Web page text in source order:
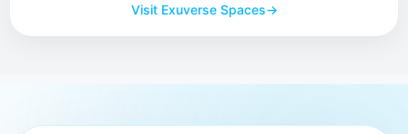
Visit Exuverse Spaces→